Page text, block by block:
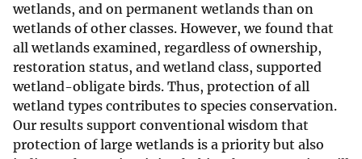
wetlands, and on permanent wetlands than on
wetlands of other classes. However, we found that
all wetlands examined, regardless of ownership,
restoration status, and wetland class, supported
wetland-obligate birds. Thus, protection of all
wetland types contributes to species conservation.
Our results support conventional wisdom that
protection of large wetlands is a priority but also